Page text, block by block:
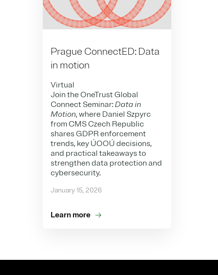
Prague ConnectED: Data
in motion
Virtual
Join the OneTrust Global
Connect Seminar:Data in
Motion, where Daniel Szpyrc
from CMS Czech Republic
shares GDPR enforcement
trends, key ÚOOÚ decisions,
and practical takeaways to
strengthen data protection and
cybersecurity.
January 15, 2026
Learn more